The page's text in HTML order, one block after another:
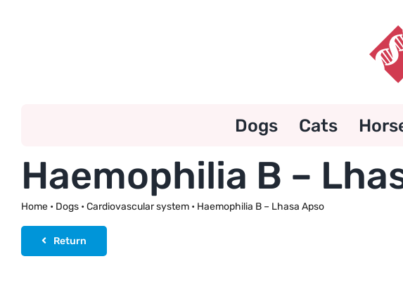
Dogs Cats
Haemophilia B –
Home• Dogs• Cardiovascular system• Haemophilia B – Lhasa Apso
Return